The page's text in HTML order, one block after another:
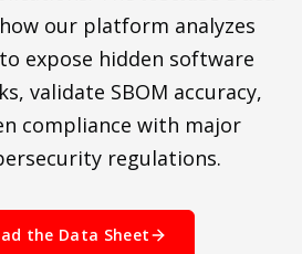
our platform analyzes
expose hidden software
validate SBOM accuracy,
compliance with major
regulations.
the Data Sheet